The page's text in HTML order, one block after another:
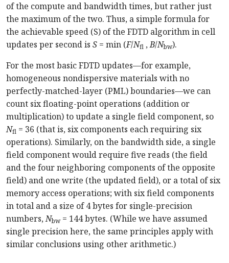
of the compute and bandwidth times, but rather just
the maximum of the two. Thus, a simple formula for
the achievable speed (S) of the FDTD algorithm in cell
updates per second is S = min (F/Nfl ,B/Nbw).
For the most basic FDTD updates—for example,
homogeneous nondispersive materials with no
perfectly-matched-layer (PML) boundaries—we can
count six floating-point operations (addition or
multiplication) to update a single field component, so
Nfl = 36 (that is, six components each requiring six
operations). Similarly, on the bandwidth side, a single
field component would require five reads (the field
and the four neighboring components of the opposite
field) and one write (the updated field), or a total of six
memory access operations; with six field components
in total and a size of 4 bytes for single-precision
numbers,Nbw= 144 bytes. (While we have assumed
single precision here, the same principles apply with
similar conclusions using other arithmetic.)